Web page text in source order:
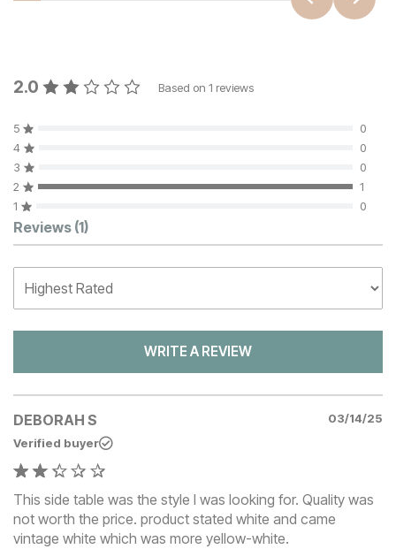
2.0 Based on 1 reviews
5
0
4
0
3
0
2
1
1
0
Customer Reviews
Reviews (1)
WRITE A REVIEW
DEBORAH S
03/14/25
Verified buyer
This side table was the style I was looking for. Quality was
not worth the price. product stated white and came
vintage white which was more yellow-white.